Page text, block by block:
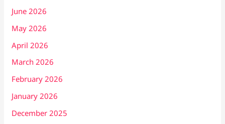
June 2026
May 2026
April 2026
March 2026
February 2026
January 2026
December 2025